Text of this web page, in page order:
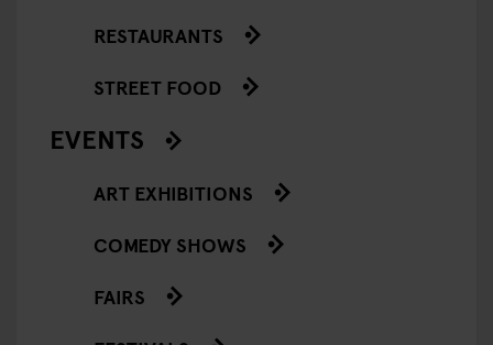
RESTAURANTS
STREET FOOD
EVENTS
ART EXHIBITIONS
COMEDY SHOWS
FAIRS